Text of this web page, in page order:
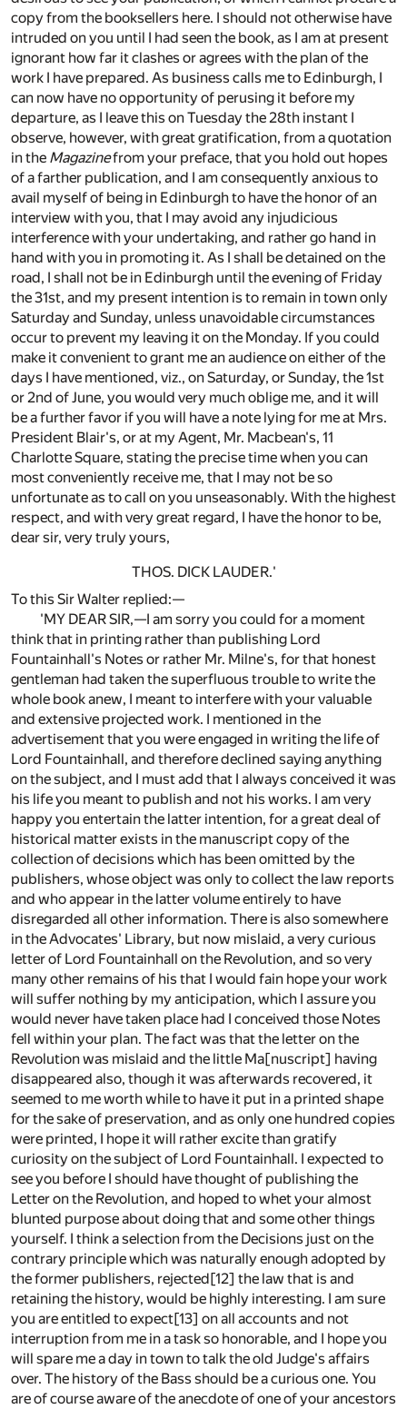
copy from the booksellers here. I should not otherwise have
intruded on you until I had seen the book, as I am at present
ignorant how far it clashes or agrees with the plan of the
work I have prepared. As business calls me to Edinburgh, I
can now have no opportunity of perusing it before my
departure, as I leave this on Tuesday the 28th instant I
observe, however, with great gratification, from a quotation
in the Magazinefrom your preface, that you hold out hopes
of a farther publication, and I am consequently anxious to
avail myself of being in Edinburgh to have the honor of an
interview with you, that I may avoid any injudicious
interference with your undertaking, and rather go hand in
hand with you in promoting it. As I shall be detained on the
road, I shall not be in Edinburgh until the evening of Friday
the 31st, and my present intention is to remain in town only
Saturday and Sunday, unless unavoidable circumstances
occur to prevent my leaving it on the Monday. If you could
make it convenient to grant me an audience on either of the
days I have mentioned, viz., on Saturday, or Sunday, the 1st
or 2nd of June, you would very much oblige me, and it will
be a further favor if you will have a note lying for me at Mrs.
President Blair's, or at my Agent, Mr. Macbean's, 11
Charlotte Square, stating the precise time when you can
most conveniently receive me, that I may not be so
unfortunate as to call on you unseasonably. With the highest
respect, and with very great regard, I have the honor to be,
dear sir, very truly yours,
THOS. DICK LAUDER.'
To this Sir Walter replied:—
'MY DEAR SIR,—I am sorry you could for a moment
think that in printing rather than publishing Lord
Fountainhall's Notes or rather Mr. Milne's, for that honest
gentleman had taken the superfluous trouble to write the
whole book anew, I meant to interfere with your valuable
and extensive projected work. I mentioned in the
advertisement that you were engaged in writing the life of
Lord Fountainhall, and therefore declined saying anything
on the subject, and I must add that I always conceived it was
his life you meant to publish and not his works. I am very
happy you entertain the latter intention, for a great deal of
historical matter exists in the manuscript copy of the
collection of decisions which has been omitted by the
publishers, whose object was only to collect the law reports
and who appear in the latter volume entirely to have
disregarded all other information. There is also somewhere
in the Advocates' Library, but now mislaid, a very curious
letter of Lord Fountainhall on the Revolution, and so very
many other remains of his that I would fain hope your work
will suffer nothing by my anticipation, which I assure you
would never have taken place had I conceived those Notes
fell within your plan. The fact was that the letter on the
Revolution was mislaid and the little Ma[nuscript] having
disappeared also, though it was afterwards recovered, it
seemed to me worth while to have it put in a printed shape
for the sake of preservation, and as only one hundred copies
were printed, I hope it will rather excite than gratify
curiosity on the subject of Lord Fountainhall. I expected to
see you before I should have thought of publishing the
Letter on the Revolution, and hoped to whet your almost
blunted purpose about doing that and some other things
yourself. I think a selection from the Decisions just on the
contrary principle which was naturally enough adopted by
the former publishers, rejected[12] the law that is and
retaining the history, would be highly interesting. I am sure
you are entitled to expect[13] on all accounts and not
interruption from me in a task so honorable, and I hope you
will spare me a day in town to talk the old Judge's affairs
over. The history of the Bass should be a curious one. You
are of course aware of the anecdote of one of your ancestors